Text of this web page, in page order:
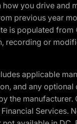
you drive and
previous year
is populated
recording or
applicable
and any
the
Services.